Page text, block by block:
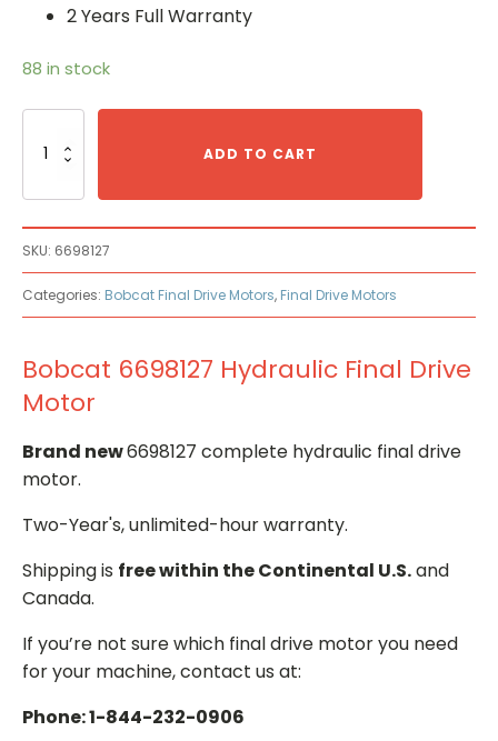
2 Years Full Warranty
88 in stock
6698127
Motor
quantity
ADD TO CART
SKU: 6698127
Categories: Bobcat Final Drive Motors, Final Drive Motors
Bobcat 6698127 Hydraulic Final Drive
Motor
Brand new6698127 complete hydraulic final drive
motor.
Two-Year's, unlimited-hour warranty.
Shipping is free within the Continental U.S.and
Canada.
If you’re not sure which final drive motor you need
for your machine, contact us at:
Phone: 1-844-232-0906